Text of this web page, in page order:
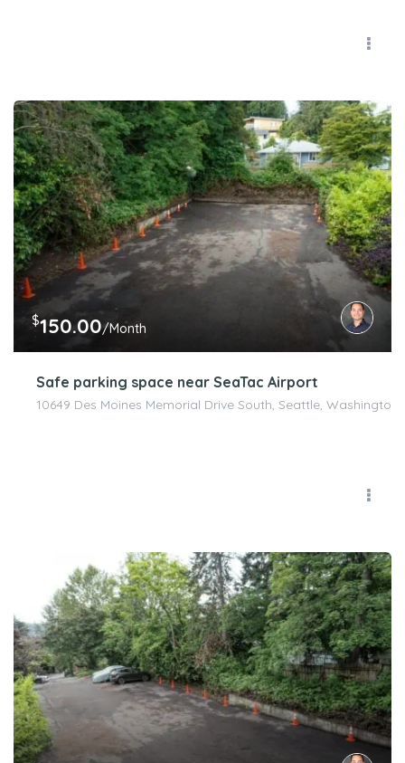
$150.00/Month
Safe parking space near SeaTac Airport
10649 Des Moines Memorial Drive South, Seattle, Washington